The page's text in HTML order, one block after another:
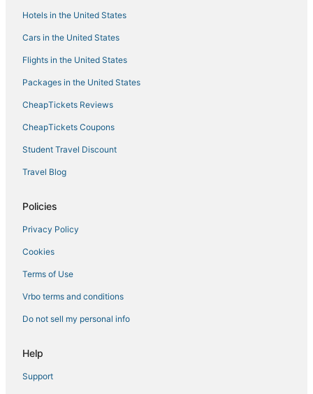
3 Star Hotels in Downtown Tampa
Bayshore Hotels
4 Star Hotels in Downtown Tampa
Hotels with Bars in Downtown Tampa
Hotels near Bob Thomas Equestrian Center
Hotels near Hyde Park Softball Field
Cheap Hotels in Downtown Tampa
Hotels near Seminole Hard Rock Casino Tampa
Hotels with Shopping in Downtown Tampa
Hotels near Tournament Sportsplex of Tampa Bay
Hotels in the United States
Cars in the United States
Flights in the United States
Packages in the United States
CheapTickets Reviews
CheapTickets Coupons
Student Travel Discount
Travel Blog
Policies
Privacy Policy
Cookies
Terms of Use
Vrbo terms and conditions
Do not sell my personal info
Help
Support